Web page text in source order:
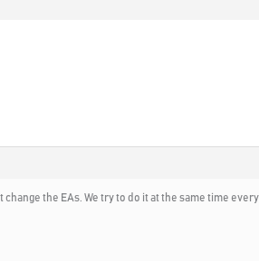
the EAs. We try to do it at the same time every